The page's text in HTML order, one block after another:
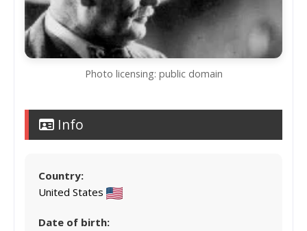
Photo licensing: public domain
Info
Country:
United States
Date of birth: